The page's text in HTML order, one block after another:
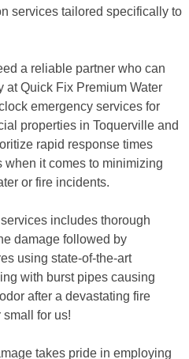
services tailored specifically to
a reliable partner who can
at Quick Fix Premium Water
emergency services for
properties in Toquerville and
rapid response times
when it comes to minimizing
or fire incidents.
includes thorough
damage followed by
using state-of-the-art
with burst pipes causing
after a devastating fire
for us!
takes pride in employing